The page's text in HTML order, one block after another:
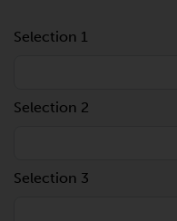
Selection 1
Selection 2
Selection 3